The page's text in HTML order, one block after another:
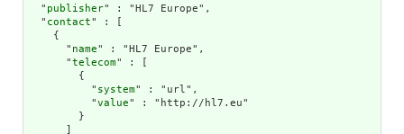
  "
publisher" : "HL7 Europe",
  "
contact" : [
    {
      "
name" : "HL7 Europe",
      "
telecom" : [
        {
          "
system" : "url",
          "
value" : "http://hl7.eu"
        }